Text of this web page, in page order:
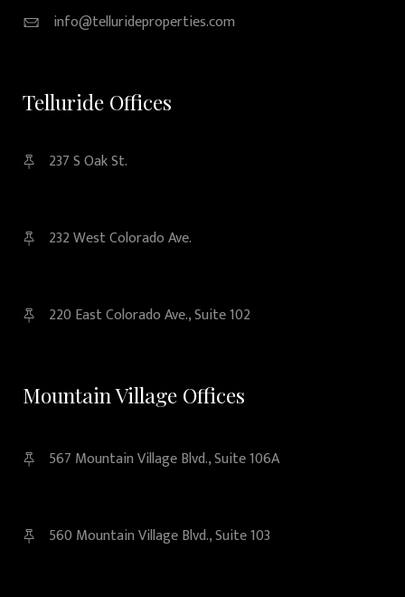
info@tellurideproperties.com
Telluride Offices
237 S Oak St.
232 West Colorado Ave.
220 East Colorado Ave., Suite 102
Mountain Village Offices
567 Mountain Village Blvd., Suite 106A
560 Mountain Village Blvd., Suite 103